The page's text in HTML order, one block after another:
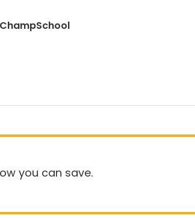
you can save.